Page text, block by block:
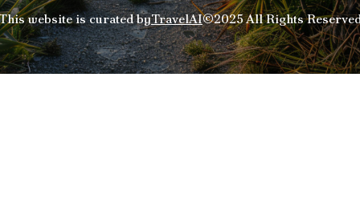
website is curated byTravelAI©2025 All Rights